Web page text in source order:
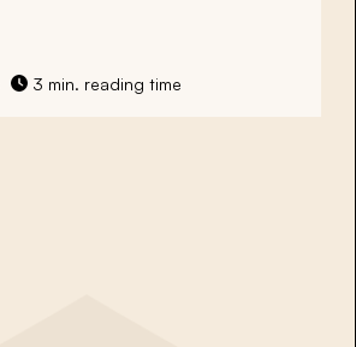
3 min. reading time